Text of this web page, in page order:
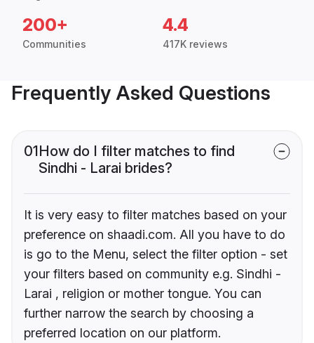
200+
Communities
4.4
417K reviews
Frequently Asked Questions
01How do I filter matches to find
Sindhi - Larai brides?
It is very easy to filter matches based on your
preference on shaadi.com. All you have to do
is go to the Menu, select the filter option - set
your filters based on community e.g. Sindhi -
Larai , religion or mother tongue. You can
further narrow the search by choosing a
preferred location on our platform.